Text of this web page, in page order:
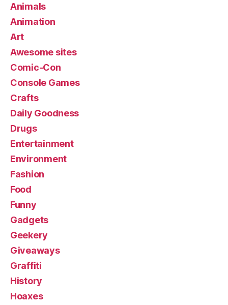
Animals
Animation
Art
Awesome sites
Comic-Con
Console Games
Crafts
Daily Goodness
Drugs
Entertainment
Environment
Fashion
Food
Funny
Gadgets
Geekery
Giveaways
Graffiti
History
Hoaxes